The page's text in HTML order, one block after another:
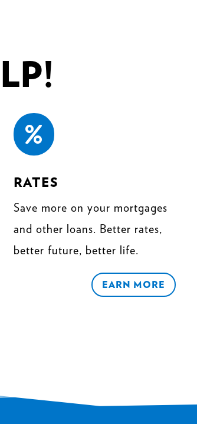

RATES
Save more on your mortgages
and other loans. Better rates,
better future, better life.
EARN MORE